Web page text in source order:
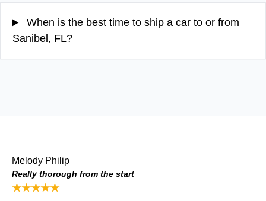
When is the best time to ship a car to or from
Sanibel, FL?
Melody Philip
Really thorough from the start
★★★★★